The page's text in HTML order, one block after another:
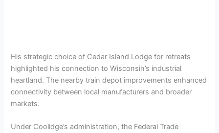
His strategic choice of Cedar Island Lodge for retreats
highlighted his connection to Wisconsin’s industrial
heartland. The nearby train depot improvements enhanced
connectivity between local manufacturers and broader
markets.
Under Coolidge’s administration, the Federal Trade